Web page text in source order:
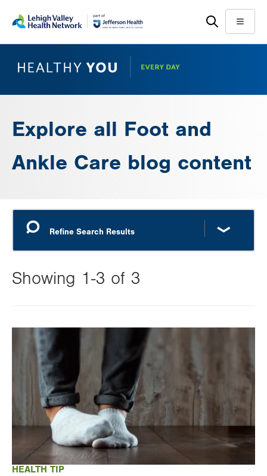
main
help
Menu
Explore all Foot and
Ankle Care blog content
Showing 1-3 of 3
this
value
the
with
results
HEALTH TIP
Image